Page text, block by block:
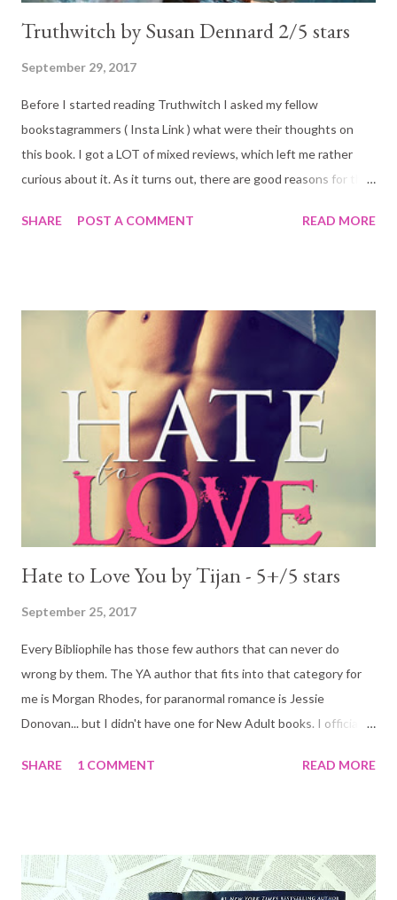
Truthwitch by Susan Dennard 2/5 stars
September 29, 2017
Before I started reading Truthwitch I asked my fellow
bookstagrammers ( Insta Link ) what were their thoughts on
this book. I got a LOT of mixed reviews, which left me rather
curious about it. As it turns out, there are good reasons for the
blurb: Young witches Safiya and Iseult have a habit of finding
Truthwitch, able to discern truth from lies. Many would kill for
her magic, so Safi must keep it hidden - lest she be used in the
struggle between empires. And Iseult's true powers are hidden
even from herself. In a chance encounter at Court, Safi meets
Prince Merik and makes him a reluctant ally. However, his help
may not slow down the Bloodwitch now hot on the girls' heels.
All Safi and Iseult want is their freedom,...
SHARE POST A COMMENT READ MORE
Hate to Love You by Tijan - 5+/5 stars
September 25, 2017
Every Bibliophile has those few authors that can never do
wrong by them. The YA author that fits into that category for
me is Morgan Rhodes, for paranormal romance is Jessie
Donovan... but I didn't have one for New Adult books. I officially
perfect creation to date (of the books I have read of-course!)
want to make you smile. When you laugh, I want to make you
laugh harder. When you moan in my arms, I want to make you
SHARE 1 COMMENT READ MORE